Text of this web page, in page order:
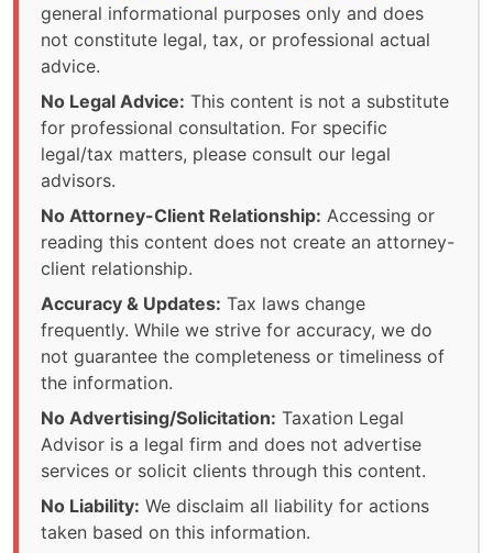
general informational purposes only and does
not constitute legal, tax, or professional actual
advice.
No Legal Advice: This content is not a substitute
for professional consultation. For specific
legal/tax matters, please consult our legal
advisors.
No Attorney-Client Relationship: Accessing or
reading this content does not create an attorney-
client relationship.
Accuracy & Updates: Tax laws change
frequently. While we strive for accuracy, we do
not guarantee the completeness or timeliness of
the information.
No Advertising/Solicitation: Taxation Legal
Advisor is a legal firm and does not advertise
services or solicit clients through this content.
No Liability: We disclaim all liability for actions
taken based on this information.